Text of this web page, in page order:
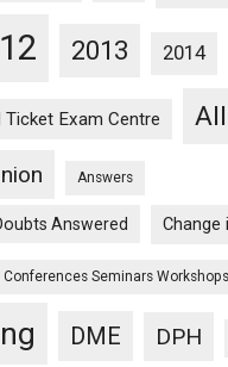
2013 2014
Exam Centre
Answers
Answered Change
Conferences Seminars
DME DPH